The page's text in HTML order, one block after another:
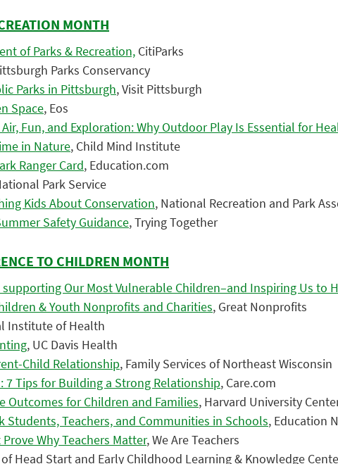
MONTH
of Parks & Recreation, CitiParks
Parks Conservancy
Parks in Pittsburgh, Visit Pittsburgh
Space, Eos
Fun, and Exploration: Why Outdoor Play Is Essential for
in Nature, Child Mind Institute
Ranger Card, Education.com
Park Service
Kids About Conservation, National Recreation and Park
Safety Guidance, Trying Together
TO CHILDREN MONTH
Our Most Vulnerable Children–and Inspiring Us to
& Youth Nonprofits and Charities, Great Nonprofits
Institute of Health
, UC Davis Health
Child Relationship, Family Services of Northeast Wisconsin
Tips for Building a Strong Relationship, Care.com
Outcomes for Children and Families, Harvard University
Students, Teachers, and Communities in Schools, Education
Why Teachers Matter, We Are Teachers
of Head Start and Early Childhood Learning & Knowledge